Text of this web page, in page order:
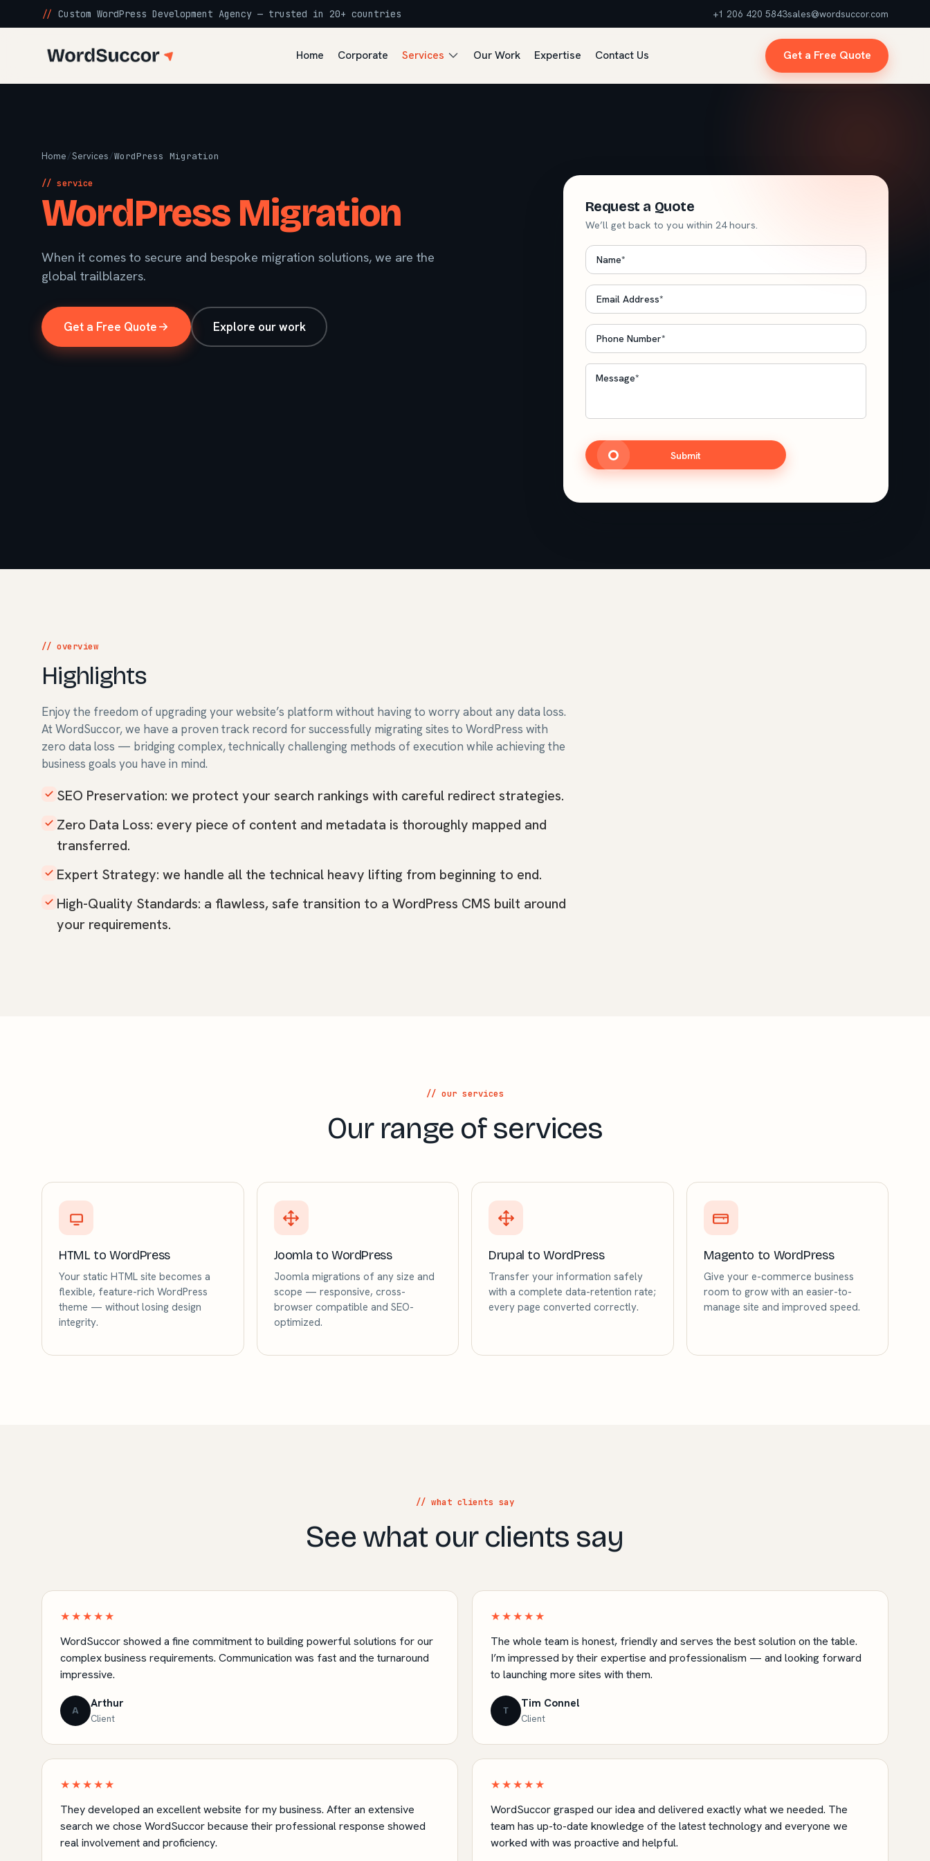
// Custom WordPress Development Agency — trusted in 20+ countries +1 206 420 5843sales@wordsuccor.com
Home Corporate Services Our Work Expertise Contact Us Get a Free Quote
Home/Services/WordPress Migration
// service
WordPress Migration
When it comes to secure and bespoke migration solutions, we are the
global trailblazers.
Get a Free Quote Explore our work
Request a Quote
We’ll get back to you within 24 hours.
Name
Email *
Phone *
Message
CAPTCHA
// overview
Highlights
Enjoy the freedom of upgrading your website’s platform without having to worry about any data loss.
At WordSuccor, we have a proven track record for successfully migrating sites to WordPress with
zero data loss — bridging complex, technically challenging methods of execution while achieving the
business goals you have in mind.
SEO Preservation: we protect your search rankings with careful redirect strategies.
Zero Data Loss: every piece of content and metadata is thoroughly mapped and
transferred.
Expert Strategy: we handle all the technical heavy lifting from beginning to end.
High-Quality Standards: a flawless, safe transition to a WordPress CMS built around
your requirements.
// our services
Our range of services
HTML to WordPress
Your static HTML site becomes a
flexible, feature-rich WordPress
theme — without losing design
integrity.
Joomla to WordPress
Joomla migrations of any size and
scope — responsive, cross-
browser compatible and SEO-
optimized.
Drupal to WordPress
Transfer your information safely
with a complete data-retention rate;
every page converted correctly.
Magento to WordPress
Give your e-commerce business
room to grow with an easier-to-
manage site and improved speed.
// what clients say
See what our clients say
★★★★★
WordSuccor showed a fine commitment to building powerful solutions for our
complex business requirements. Communication was fast and the turnaround
impressive.
A
Arthur
Client
★★★★★
The whole team is honest, friendly and serves the best solution on the table.
I’m impressed by their expertise and professionalism — and looking forward
to launching more sites with them.
T
Tim Connel
Client
★★★★★
They developed an excellent website for my business. After an extensive
search we chose WordSuccor because their professional response showed
real involvement and proficiency.
★★★★★
WordSuccor grasped our idea and delivered exactly what we needed. The
team has up-to-date knowledge of the latest technology and everyone we
worked with was proactive and helpful.